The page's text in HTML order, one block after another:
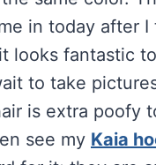
in today after I
looks fantastic
to take
is extra poofy
see my Kaia